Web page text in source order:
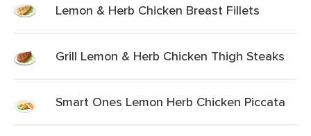
Lemon & Herb Chicken Breast Fillets
Grill Lemon & Herb Chicken Thigh Steaks
Smart Ones Lemon Herb Chicken Piccata